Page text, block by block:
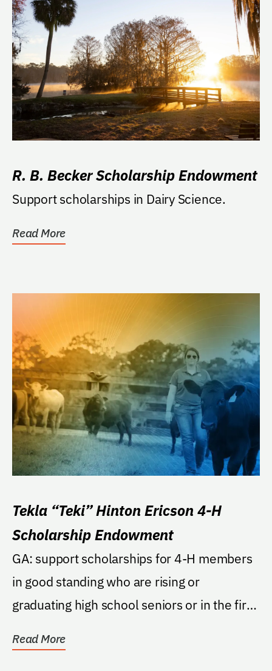
R. B. Becker Scholarship Endowment
Support scholarships in Dairy Science.
Read More
Tekla “Teki” Hinton Ericson 4-H
Scholarship Endowment
GA: support scholarships for 4-H members
in good standing who are rising or
graduating high school seniors or in the first
Read More